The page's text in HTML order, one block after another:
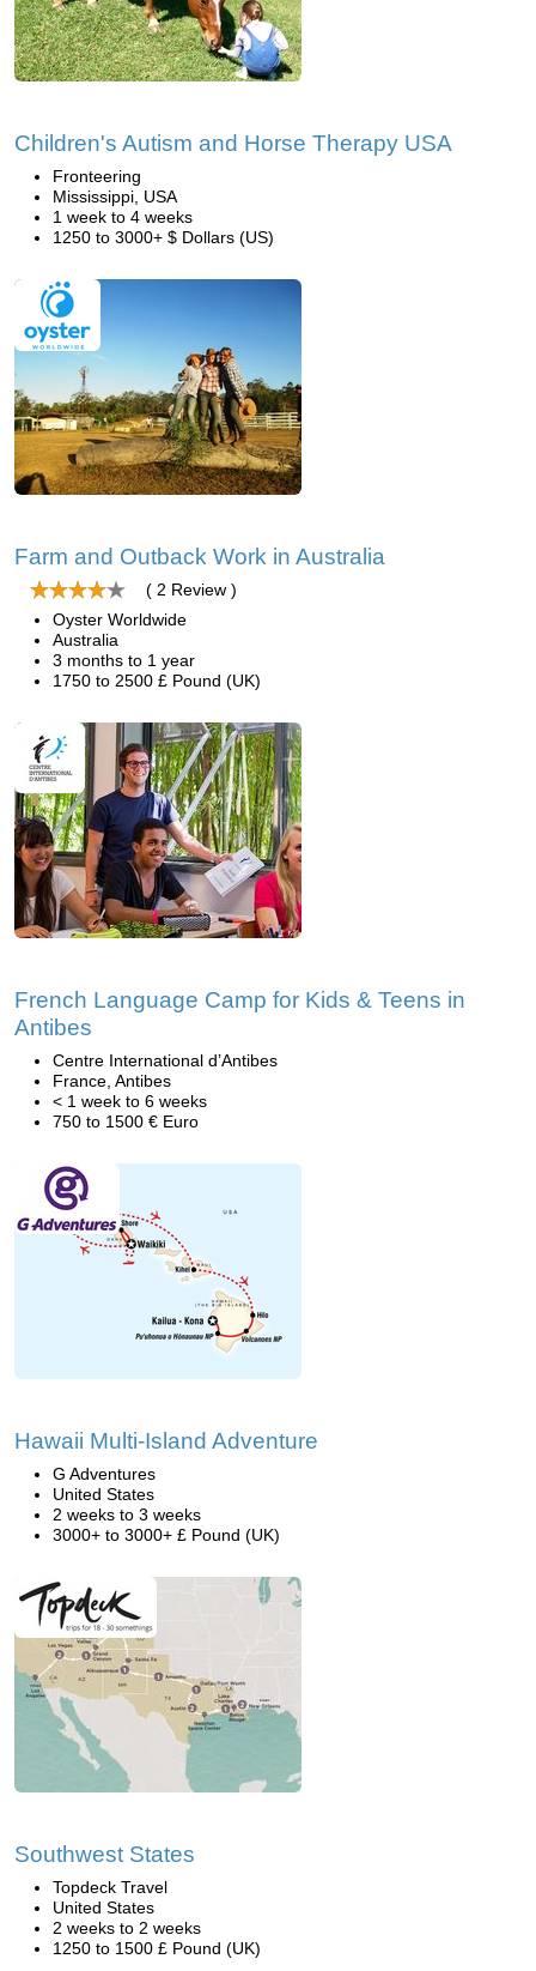
Children's Autism and Horse Therapy USA
Fronteering
Mississippi, USA
1 week to 4 weeks
1250 to 3000+ $ Dollars (US)
Farm and Outback Work in Australia
( 2 Review )
Oyster Worldwide
Australia
3 months to 1 year
1750 to 2500 £ Pound (UK)
French Language Camp for Kids & Teens in
Antibes
Centre International d’Antibes
France, Antibes
< 1 week to 6 weeks
750 to 1500 € Euro
Hawaii Multi-Island Adventure
G Adventures
United States
2 weeks to 3 weeks
3000+ to 3000+ £ Pound (UK)
Southwest States
Topdeck Travel
United States
2 weeks to 2 weeks
1250 to 1500 £ Pound (UK)